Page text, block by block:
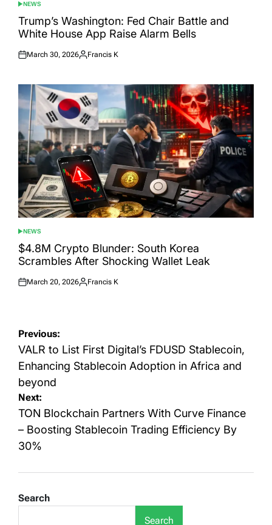
POSTED
IN
NEWS
Trump’s Washington: Fed Chair Battle and
White House App Raise Alarm Bells
Posted
March 30, 2026
Posted
Francis K
POSTED
IN
NEWS
$4.8M Crypto Blunder: South Korea
Scrambles After Shocking Wallet Leak
Posted
March 20, 2026
Posted
Francis K
Post
navigation
Previous:
VALR to List First Digital’s FDUSD Stablecoin,
Enhancing Stablecoin Adoption in Africa and
beyond
Next:
TON Blockchain Partners With Curve Finance
– Boosting Stablecoin Trading Efficiency By
30%
Search
Search